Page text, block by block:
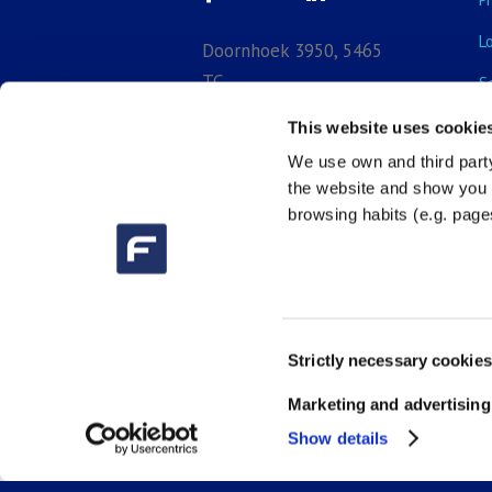
This website uses
We use own and third
the website and show
browsing habits (e.g.
Selection
Strictly necessary cookies
Marketing and
Show details
Doornhoek 3950, 5465
TC,
+31 (0) 413 29
(c) 2026 | Fluidra Benelux B.V.